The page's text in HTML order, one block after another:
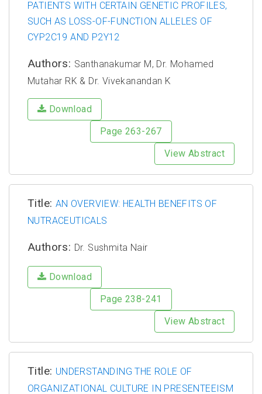
PATIENTS WITH CERTAIN GENETIC PROFILES,
SUCH AS LOSS-OF-FUNCTION ALLELES OF
CYP2C19 AND P2Y12
Authors: Santhanakumar M, Dr. Mohamed
Mutahar RK & Dr. Vivekanandan K
Download
Page 263-267
View Abstract
Title: AN OVERVIEW: HEALTH BENEFITS OF
NUTRACEUTICALS
Authors: Dr. Sushmita Nair
Download
Page 238-241
View Abstract
Title: UNDERSTANDING THE ROLE OF
ORGANIZATIONAL CULTURE IN PRESENTEEISM